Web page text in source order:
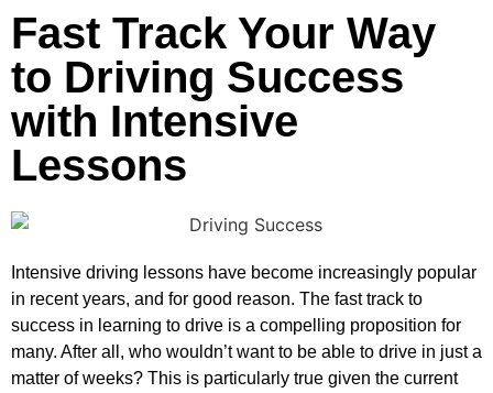
Fast Track Your Way
to Driving Success
with Intensive
Lessons
Intensive driving lessons have become increasingly popular
in recent years, and for good reason. The fast track to
success in learning to drive is a compelling proposition for
many. After all, who wouldn’t want to be able to drive in just a
matter of weeks? This is particularly true given the current